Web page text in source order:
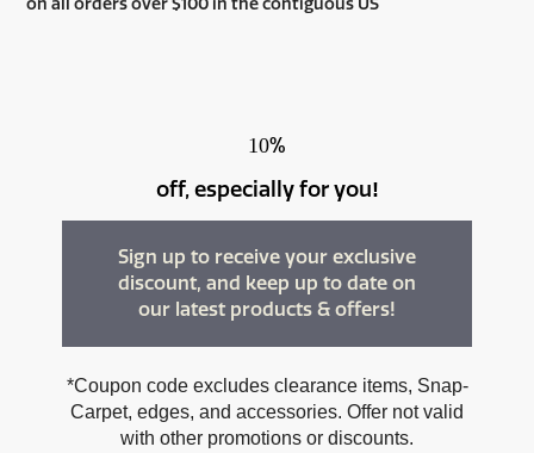
on all orders over $100 in the contiguous US
10%
off, especially for you!
Sign up to receive your exclusive
discount, and keep up to date on
our latest products & offers!
*Coupon code excludes clearance items, Snap-
Carpet, edges, and accessories. Offer not valid
with other promotions or discounts.